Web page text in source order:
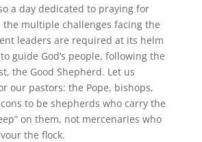
a day dedicated to praying for
the multiple challenges facing the
leaders are required at its helm
guide God’s people, following the
the Good Shepherd. Let us
our pastors: the Pope, bishops,
to be shepherds who carry the
on them, not mercenaries who
the flock.